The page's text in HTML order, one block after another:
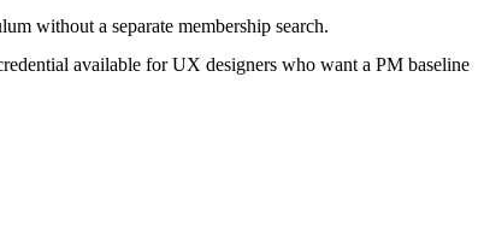
without a separate membership search.
available for UX designers who want a PM baseline